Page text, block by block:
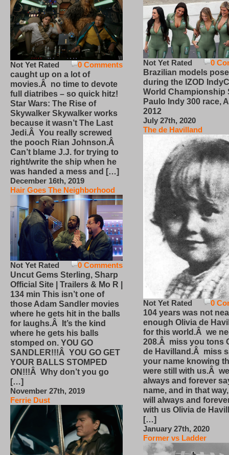
0 Comments
Not Yet Rated
caught up on a lot of
movies.Â no time to devote
full diatribes – so quick hitz!
Star Wars: The Rise of
Skywalker Skywalker works
because it wasn’t The Last
Jedi.Â You really screwed
the pooch Rian Johnson.Â
Can’t blame J.J. for trying to
right/write the ship when he
was handed a mess and […]
December 16th, 2019
Hair Goes The Neighborhood
0 Comments
Not Yet Rated
Uncut Gems Sterling, Sharp
Official Site | Trailers & Mo R |
134 min This isn’t one of
those Adam Sandler movies
where he gets hit in the balls
for laughs.Â It’s the kind
where he gets his balls
stomped on. YOU GO
SANDLER!!!Â YOU GO GET
YOUR BALLS STOMPED
ON!!!Â Why don’t you go
[…]
November 27th, 2019
Ferrie Dust
0
Not Yet Rated
Brazilian models pose
during the IZOD
World Championship
Paulo Indy 300 race,
2012
July 27th, 2020
The de Havilland
0
Not Yet Rated
104 years was not
enough Olivia de
for this world.Â we
208.Â miss you tons
de Havilland.Â miss
your name knowing
were still with us.Â
always and forever
name, and in that
will always and
with us Olivia de
[…]
January 27th, 2020
Former vs Ladder